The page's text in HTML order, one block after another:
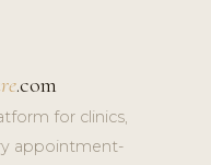
.com
for clinics,
appointment-